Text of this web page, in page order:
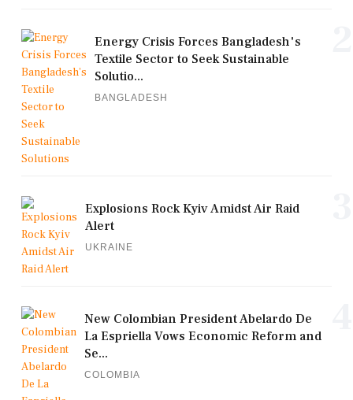
Energy Crisis Forces Bangladesh's
Textile Sector to Seek Sustainable
Solutio...
BANGLADESH
Explosions Rock Kyiv Amidst Air Raid
Alert
UKRAINE
New Colombian President Abelardo De
La Espriella Vows Economic Reform and
Se...
COLOMBIA